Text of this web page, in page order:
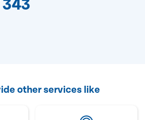
343
other services like